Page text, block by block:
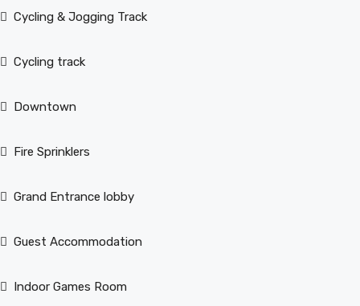
Cycling & Jogging Track
Cycling track
Downtown
Fire Sprinklers
Grand Entrance lobby
Guest Accommodation
Indoor Games Room